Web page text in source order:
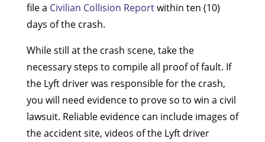
file a Civilian Collision Reportwithin ten (10)
days of the crash.
While still at the crash scene, take the
necessary steps to compile all proof of fault. If
the Lyft driver was responsible for the crash,
you will need evidence to prove so to win a civil
lawsuit. Reliable evidence can include images of
the accident site, videos of the Lyft driver